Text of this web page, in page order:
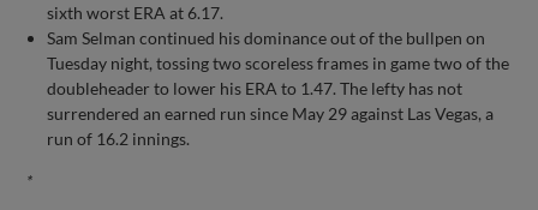
sixth worst ERA at 6.17.
Sam Selman continued his dominance out of the bullpen on
Tuesday night, tossing two scoreless frames in game two of the
doubleheader to lower his ERA to 1.47. The lefty has not
surrendered an earned run since May 29 against Las Vegas, a
run of 16.2 innings.
*